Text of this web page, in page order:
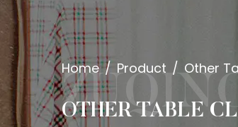
Home/Product /Other
OTHER TABLE